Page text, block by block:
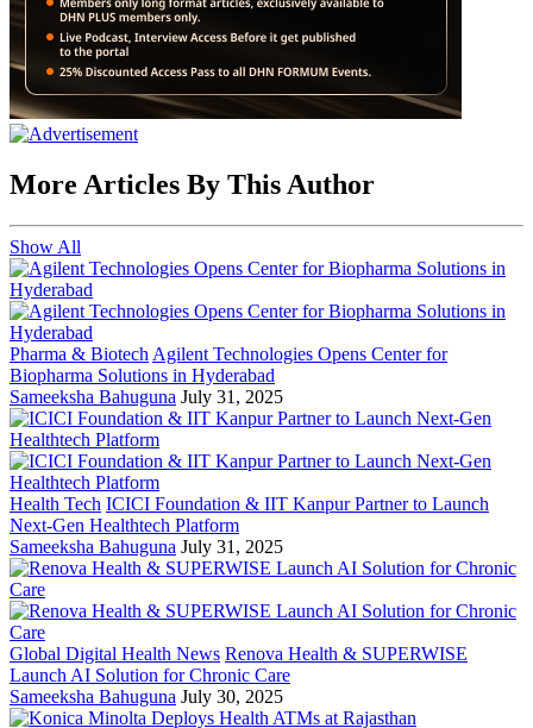
More Articles By This Author
Show All
Pharma & Biotech Agilent Technologies Opens Center for
Biopharma Solutions in Hyderabad
Sameeksha Bahuguna July 31, 2025
Health Tech ICICI Foundation & IIT Kanpur Partner to Launch
Next-Gen Healthtech Platform
Sameeksha Bahuguna July 31, 2025
Global Digital Health News Renova Health & SUPERWISE
Launch AI Solution for Chronic Care
Sameeksha Bahuguna July 30, 2025